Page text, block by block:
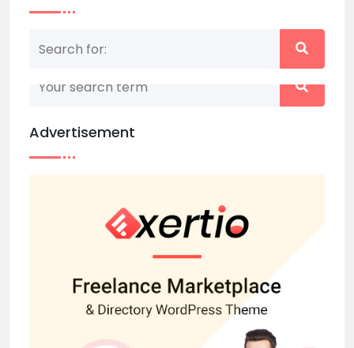
Nothing matched your search term. Please try
Advertisement